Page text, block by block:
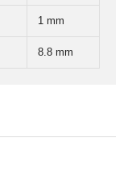
1 mm
8.8 mm